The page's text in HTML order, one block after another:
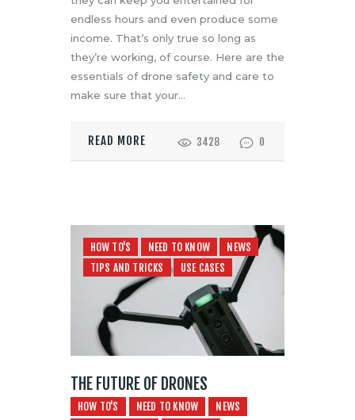
endless hours and even produce some
income. That’s only true so long as
they’re working, of course. Here are the
essentials of drone safety and care to
make sure that your…
READ MORE 3428 0
HOW TO'S NEED TO KNOW
NEWS
TIPS AND TRICKS
USE CASES
THE FUTURE OF DRONES
HOW TO'S NEED TO KNOW
NEWS